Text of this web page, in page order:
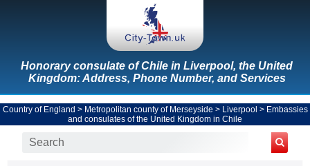
Honorary consulate of Chile in Liverpool, the United
Kingdom: Address, Phone Number, and Services
Country of England > Metropolitan county of Merseyside > Liverpool > Embassies
and consulates of the United Kingdom in Chile